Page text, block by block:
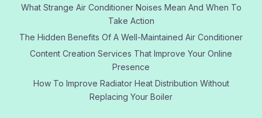
What Strange Air Conditioner Noises Mean And When To
Take Action
The Hidden Benefits Of A Well-Maintained Air Conditioner
Content Creation Services That Improve Your Online
Presence
How To Improve Radiator Heat Distribution Without
Replacing Your Boiler